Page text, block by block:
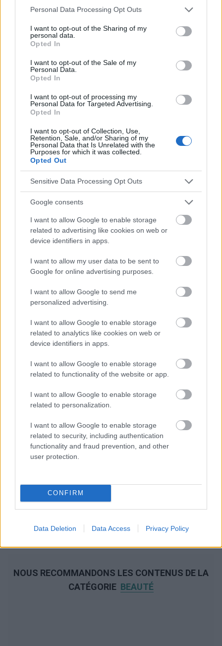
Please note that this website/app uses one or more Google
not limited to your visit or usage behaviour. You may click to
grant or deny consent to Google and its third-party tags to
use your data for below specified purposes in below Google
consent section.
Personal Data Processing Opt Outs
I want to opt-out of the Sharing of my
personal data.
Opted In
I want to opt-out of the Sale of my
Personal Data.
Opted In
I want to opt-out of processing my
Personal Data for Targeted Advertising.
Opted In
I want to opt-out of Collection, Use,
Retention, Sale, and/or Sharing of my
Personal Data that Is Unrelated with the
Purposes for which it was collected.
Opted Out
Sensitive Data Processing Opt Outs
Google consents
I want to allow Google to enable storage
related to advertising like cookies on web or
device identifiers in apps.
I want to allow my user data to be sent to
Google for online advertising purposes.
I want to allow Google to send me
personalized advertising.
I want to allow Google to enable storage
related to analytics like cookies on web or
device identifiers in apps.
I want to allow Google to enable storage
related to functionality of the website or app.
I want to allow Google to enable storage
related to personalization.
I want to allow Google to enable storage
related to security, including authentication
functionality and fraud prevention, and other
user protection.
CONFIRM
Data Deletion Data Access Privacy Policy
nous sur
News
Sujets Hydratation de la peau
Voir aussi en english español polskim
Le contenu et les documents de ce site Web sont éducatifs et
informatifs. L'éditeur et les éditeurs du site ne sont pas
responsables des effets de leur utilisation. Avant d'utiliser les
absolument consulter votre médecin.
Publicité:
NOUS RECOMMANDONS LES CONTENUS DE LA
CATÉGORIE BEAUTÉ